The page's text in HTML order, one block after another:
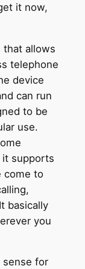
it now,
that allows
telephone
device
can run
to be
use.
it supports
come to
basically
you
sense for